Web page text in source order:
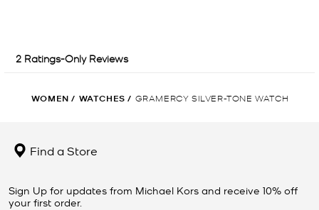
WOMEN / WATCHES / GRAMERCY SILVER-TONE WATCH
Find a Store
Sign Up for updates from Michael Kors and receive 10% off
your first order.